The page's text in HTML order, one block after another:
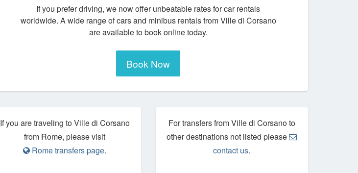
If you prefer driving, we now offer unbeatable rates for car rentals
worldwide. A wide range of cars and minibus rentals from Ville di Corsano
are available to book online today.
Book Now
If you are traveling to Ville di Corsano
from Rome, please visit
Rome transfers page.
For transfers from Ville di Corsano to
other destinations not listed please
contact us.